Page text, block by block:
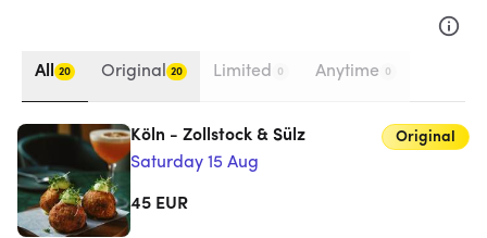
All 20 Original 20 Limited 0 Anytime 0
Köln - Zollstock & Sülz
Saturday 15 Aug
Original
45 EUR